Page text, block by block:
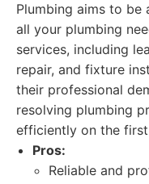
Plumbing aims to
all your plumbing
services, including
repair, and fixture
their professional
resolving plumbing
efficiently on the
Pros:
Reliable and